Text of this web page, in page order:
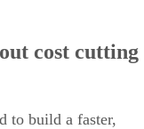
cost cutting
to build a faster,